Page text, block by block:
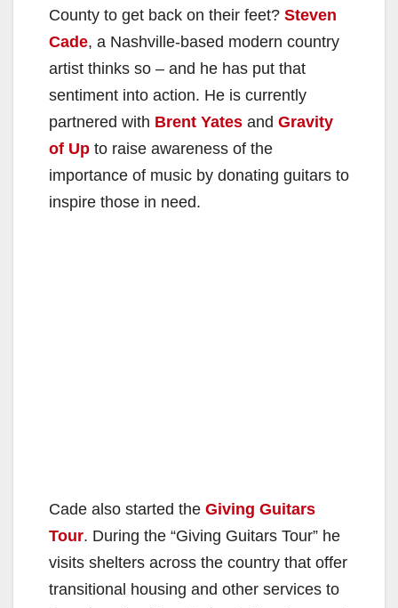
County to get back on their feet? Steven
Cade, a Nashville-based modern country
artist thinks so – and he has put that
sentiment into action. He is currently
partnered with Brent Yates and Gravity
of Up to raise awareness of the
importance of music by donating guitars to
inspire those in need.
Cade also started the Giving Guitars
Tour. During the “Giving Guitars Tour” he
visits shelters across the country that offer
transitional housing and other services to